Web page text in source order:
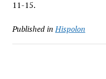
11-15.
Published in Hispolon